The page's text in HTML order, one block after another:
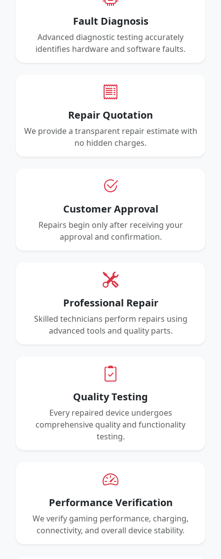
Fault Diagnosis
Advanced diagnostic testing accurately
identifies hardware and software faults.
Repair Quotation
We provide a transparent repair estimate with
no hidden charges.
Customer Approval
Repairs begin only after receiving your
approval and confirmation.
Professional Repair
Skilled technicians perform repairs using
advanced tools and quality parts.
Quality Testing
Every repaired device undergoes
comprehensive quality and functionality
testing.
Performance Verification
We verify gaming performance, charging,
connectivity, and overall device stability.